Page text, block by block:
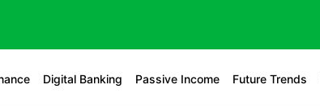
Digital Banking Passive Income Future Trends